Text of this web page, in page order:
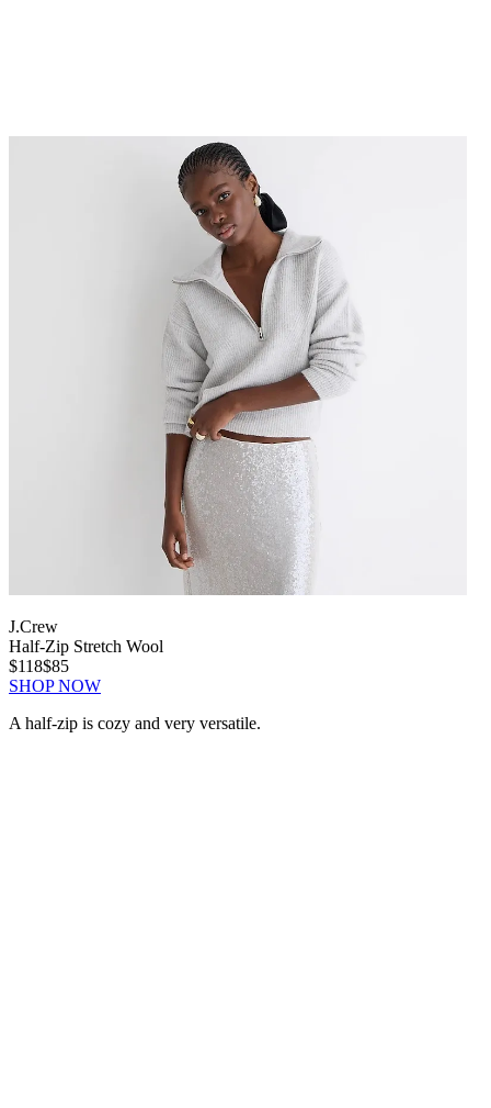
J.Crew
Half-Zip Stretch Wool
$118$85
SHOP NOW
A half-zip is cozy and very versatile.